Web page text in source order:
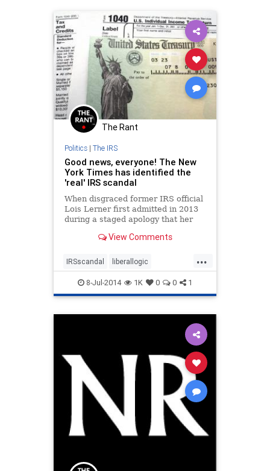
The Rant
Politics| The IRS
Good news, everyone! The New
York Times has identified the
'real' IRS scandal
When disgraced former IRS official
Lois Lerner first admitted in 2013
during a staged apology that her
groups, a few news organizations
White House manage its damage
control efforts.
View Comments
...
IRSscandal liberallogic
malfeasance politics
8-Jul-2014 1K 0 0 1